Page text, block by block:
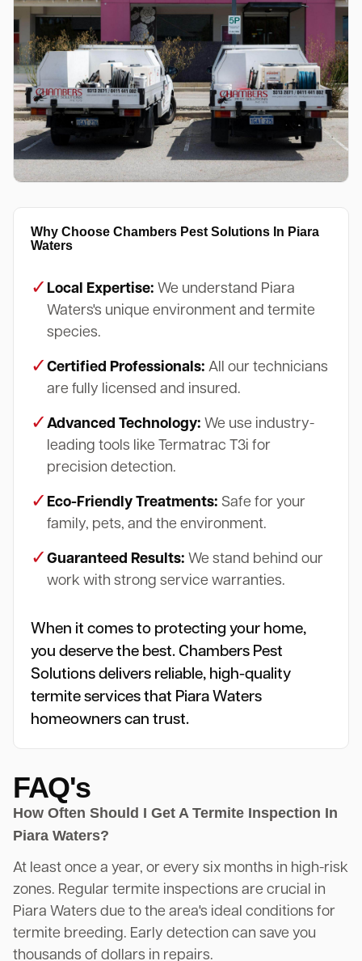
Why Choose Chambers Pest Solutions In Piara
Waters
✓ Local Expertise: We understand Piara
Waters's unique environment and termite
species.
✓ Certified Professionals: All our technicians
are fully licensed and insured.
✓ Advanced Technology: We use industry-
leading tools like Termatrac T3i for
precision detection.
✓ Eco-Friendly Treatments: Safe for your
family, pets, and the environment.
✓ Guaranteed Results: We stand behind our
work with strong service warranties.
When it comes to protecting your home,
you deserve the best. Chambers Pest
Solutions delivers reliable, high-quality
termite services that Piara Waters
homeowners can trust.
FAQ's
How Often Should I Get A Termite Inspection In
Piara Waters?
At least once a year, or every six months in high-risk
zones. Regular termite inspections are crucial in
Piara Waters due to the area's ideal conditions for
termite breeding. Early detection can save you
thousands of dollars in repairs.